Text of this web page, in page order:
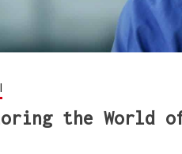
the World